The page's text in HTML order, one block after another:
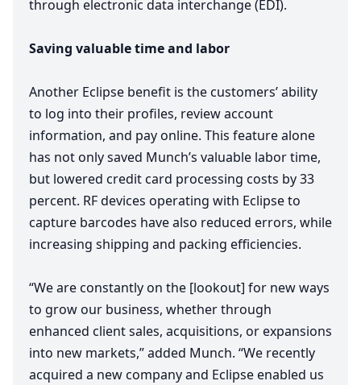
through electronic data interchange (EDI).
Saving valuable time and labor
Another Eclipse benefit is the customers’ ability
to log into their profiles, review account
information, and pay online. This feature alone
has not only saved Munch’s valuable labor time,
but lowered credit card processing costs by33
percent. RFdevices operating with Eclipse to
capture barcodes have also reduced errors, while
increasing shipping and packing efficiencies.
“We are constantly on the [lookout] for new ways
to grow our business, whether through
enhanced client sales, acquisitions, or expansions
into new markets,” added Munch. “We recently
acquired a new company and Eclipse enabled us